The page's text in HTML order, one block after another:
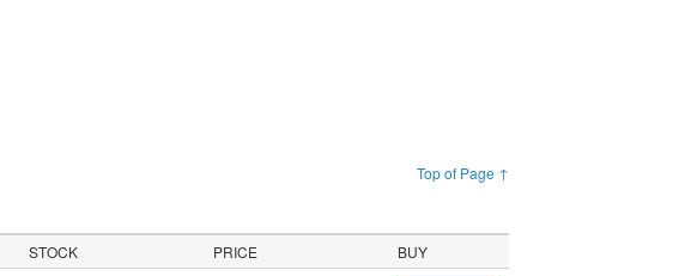
Top of Page ↑
STOCK PRICE BUY